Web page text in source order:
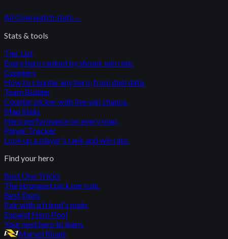
AllOverwatchstats →
Stats & tools
Tier List
Every hero ranked by shrunk win rate.
Counters
How to counter any hero, from duel data.
Team Builder
Counter picker with live win chance.
Map Stats
Hero performance on every map.
Player Tracker
Look up a player's rank and win rate.
Find your hero
Best One Tricks
The strongest pick per role.
Best Duos
Pair with a friend's main.
Expand Hero Pool
Your next hero to learn.
Marvel Rivals